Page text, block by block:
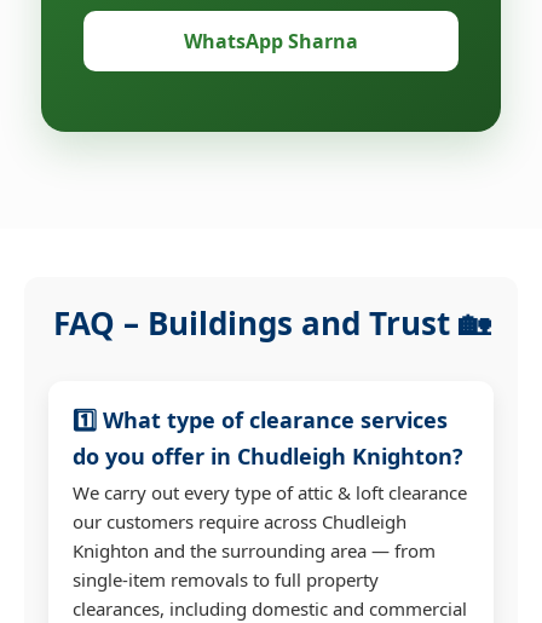
WhatsApp Sharna
FAQ – Buildings and Trust 🏡
1️⃣ What type of clearance services
do you offer in Chudleigh Knighton?
We carry out every type of attic & loft clearance
our customers require across Chudleigh
Knighton and the surrounding area — from
single-item removals to full property
clearances, including domestic and commercial